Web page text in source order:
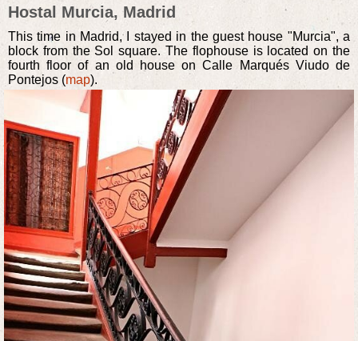
Hostal Murcia, Madrid
This time in Madrid, I stayed in the guest house "Murcia", a
block from the Sol square. The flophouse is located on the
fourth floor of an old house on Calle Marqués Viudo de
Pontejos (map).